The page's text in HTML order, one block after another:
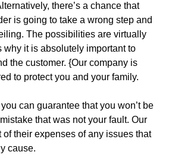
there’s a chance that
is going to take a wrong step and
The possibilities are virtually
why it is absolutely important to
the customer. {Our company is
to protect you and your family.
can guarantee that you won’t be
that was not your fault. Our
their expenses of any issues that
cause.